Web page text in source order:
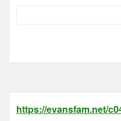
https://evansfam.net/